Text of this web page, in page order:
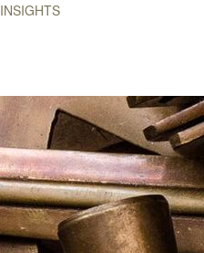
INSIGHTS